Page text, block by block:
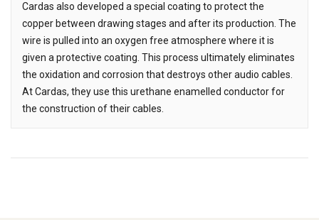
Cardas also developed a special coating to protect the
copper between drawing stages and after its production. The
wire is pulled into an oxygen free atmosphere where it is
given a protective coating. This process ultimately eliminates
the oxidation and corrosion that destroys other audio cables.
At Cardas, they use this urethane enamelled conductor for
the construction of their cables.